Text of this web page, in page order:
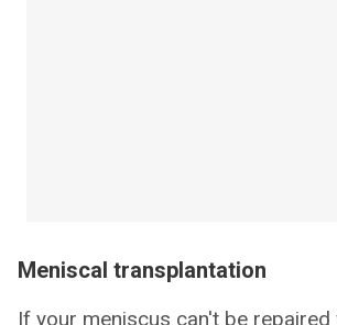
Meniscal transplantation
If your meniscus can't be repaired